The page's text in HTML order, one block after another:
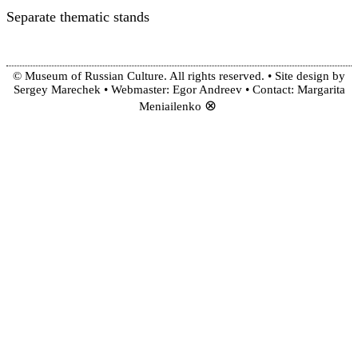
Separate thematic stands
© Museum of Russian Culture. All rights reserved. • Site design by
Sergey Marechek • Webmaster: Egor Andreev • Contact: Margarita
Meniailenko ⊗